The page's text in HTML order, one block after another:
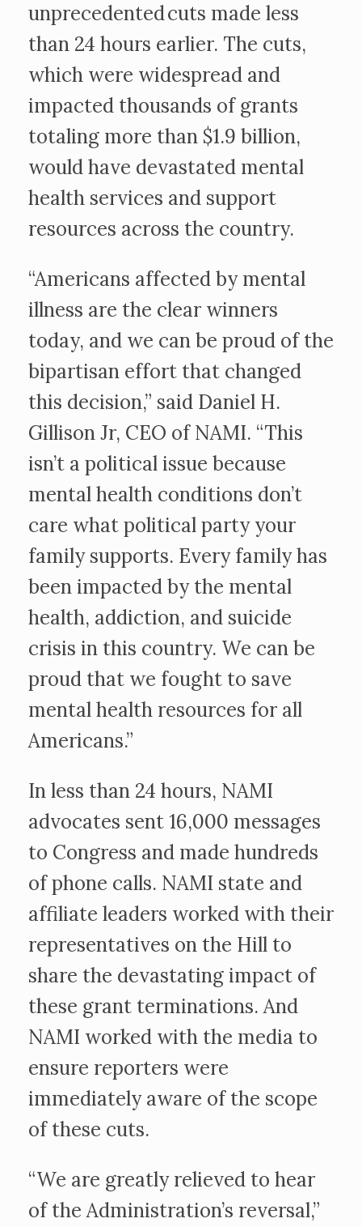
unprecedented cuts made less
than 24 hours earlier. The cuts,
which were widespread and
impacted thousands of grants
totaling more than $1.9 billion,
would have devastated mental
health services and support
resources across the country.
“Americans affected by mental
illness are the clear winners
today, and we can be proud of the
bipartisan effort that changed
this decision,” said Daniel H.
Gillison Jr, CEO of NAMI. “This
isn’t a political issue because
mental health conditions don’t
care what political party your
family supports. Every family has
been impacted by the mental
health, addiction, and suicide
crisis in this country. We can be
proud that we fought to save
mental health resources for all
Americans.”
In less than 24 hours, NAMI
advocates sent 16,000 messages
to Congress and made hundreds
of phone calls. NAMI state and
affiliate leaders worked with their
representatives on the Hill to
share the devastating impact of
these grant terminations. And
NAMI worked with the media to
ensure reporters were
immediately aware of the scope
of these cuts.
“We are greatly relieved to hear
of the Administration’s reversal,”